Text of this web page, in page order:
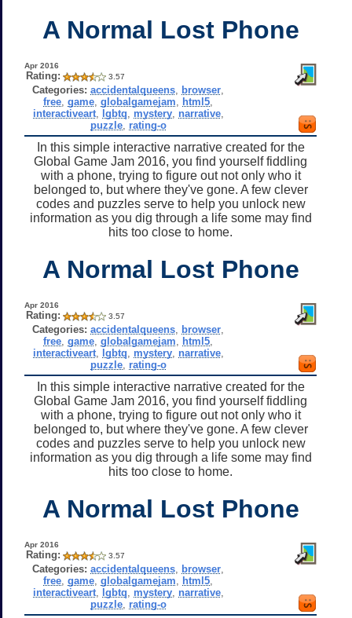
A Normal Lost Phone
Apr 2016
Rating: 3.57
Categories: accidentalqueens browser
free ,game ,globalgamejam html5
interactiveart, lgbtq mystery, narrative,
puzzle, rating-o
In this simple interactive narrative created for the
Global Game Jam 2016, you find yourself fiddling
with a phone, trying to figure out not only who it
belonged to, but where they've gone. A few clever
codes and puzzles serve to help you unlock new
information as you dig through a life some may find
hits too close to home.
A Normal Lost Phone
Apr 2016
Rating: 3.57
Categories: accidentalqueens browser
free ,game ,globalgamejam html5
interactiveart, lgbtq mystery, narrative,
puzzle, rating-o
In this simple interactive narrative created for the
Global Game Jam 2016, you find yourself fiddling
with a phone, trying to figure out not only who it
belonged to, but where they've gone. A few clever
codes and puzzles serve to help you unlock new
information as you dig through a life some may find
hits too close to home.
A Normal Lost Phone
Apr 2016
Rating: 3.57
Categories: accidentalqueens browser
free ,game ,globalgamejam html5
interactiveart, lgbtq mystery, narrative,
puzzle, rating-o